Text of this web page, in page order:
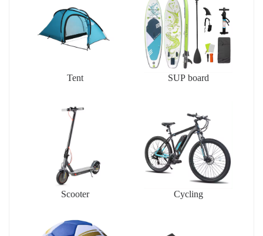
Tent SUP board
Scooter Cycling